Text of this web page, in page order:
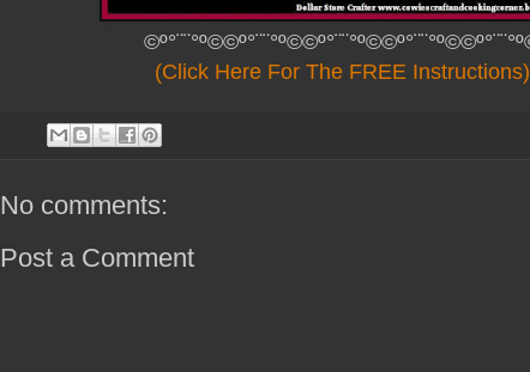
(Click Here For The FREE Instructions)
No comments:
Post a Comment